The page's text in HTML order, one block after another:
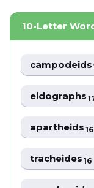
10-Letter
campodeids
eidographs
apartheids16
tracheides16